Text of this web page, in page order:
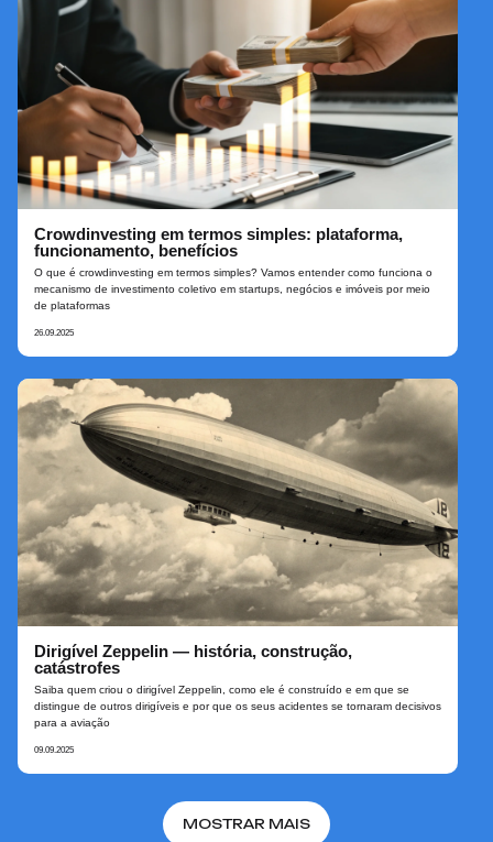
Crowdinvesting em termos simples: plataforma,
funcionamento, benefícios
O que é crowdinvesting em termos simples? Vamos entender como funciona o
mecanismo de investimento coletivo em startups, negócios e imóveis por meio
de plataformas
26.09.2025
Dirigível Zeppelin — história, construção,
catástrofes
Saiba quem criou o dirigível Zeppelin, como ele é construído e em que se
distingue de outros dirigíveis e por que os seus acidentes se tornaram decisivos
para a aviação
09.09.2025
MOSTRAR MAIS